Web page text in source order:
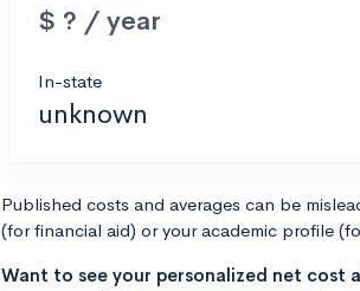
$ ? / year
In-state
unknown
Published costs and averages can be
(for financial aid) or your academic profile
Want to see your personalized net cost